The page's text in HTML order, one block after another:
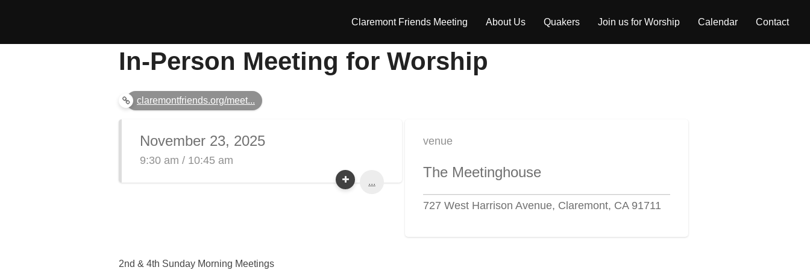
Claremont Friends Meeting About Us Quakers Join us for Worship Calendar Contact
In-Person Meeting for Worship
claremontfriends.org/meet...
November 23, 2025
9:30 am / 10:45 am
...
venue
The Meetinghouse
727 West Harrison Avenue, Claremont, CA 91711
2nd & 4th Sunday Morning Meetings